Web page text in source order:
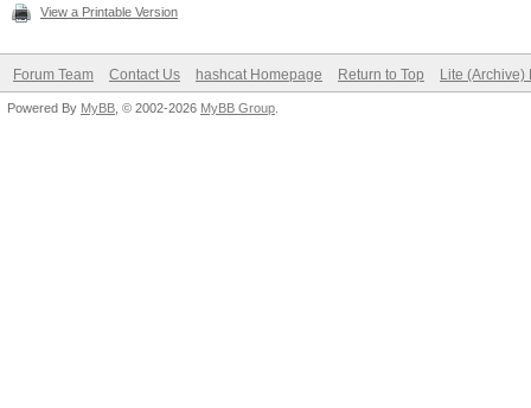
View a Printable Version
Forum Team Contact Us hashcat Homepage Return to Top Lite (Archive)
Powered By MyBB , © 2002-2026 MyBB Group